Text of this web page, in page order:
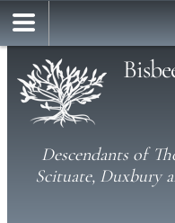
Descendants of
Scituate, Duxbury